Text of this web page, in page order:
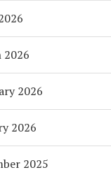
2026
2026
2026
2025